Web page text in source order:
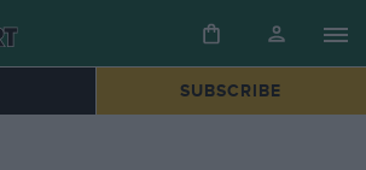
SUBSCRIBE